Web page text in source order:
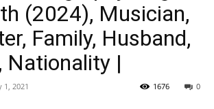
(2024), Musician,
Family, Husband,
Nationality |
1, 2021 0
1676